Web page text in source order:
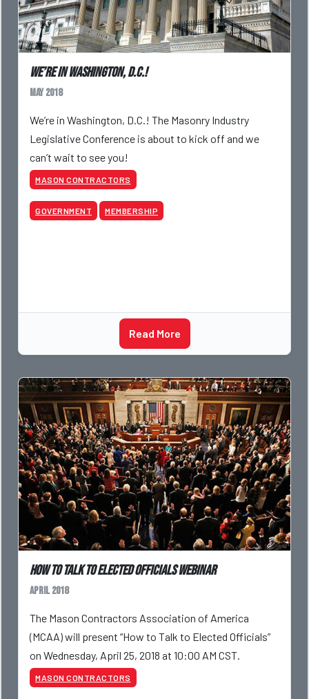
We’re in Washington, D.C.!
May 2018
We’re in Washington, D.C.! The Masonry Industry
Legislative Conference is about to kick off and we
can’t wait to see you!
MASON CONTRACTORS
GOVERNMENT MEMBERSHIP
Read More
How to Talk to Elected Officials Webinar
April 2018
The Mason Contractors Association of America
(MCAA) will present “How to Talk to Elected Officials”
on Wednesday, April 25, 2018 at 10:00 AM CST.
MASON CONTRACTORS